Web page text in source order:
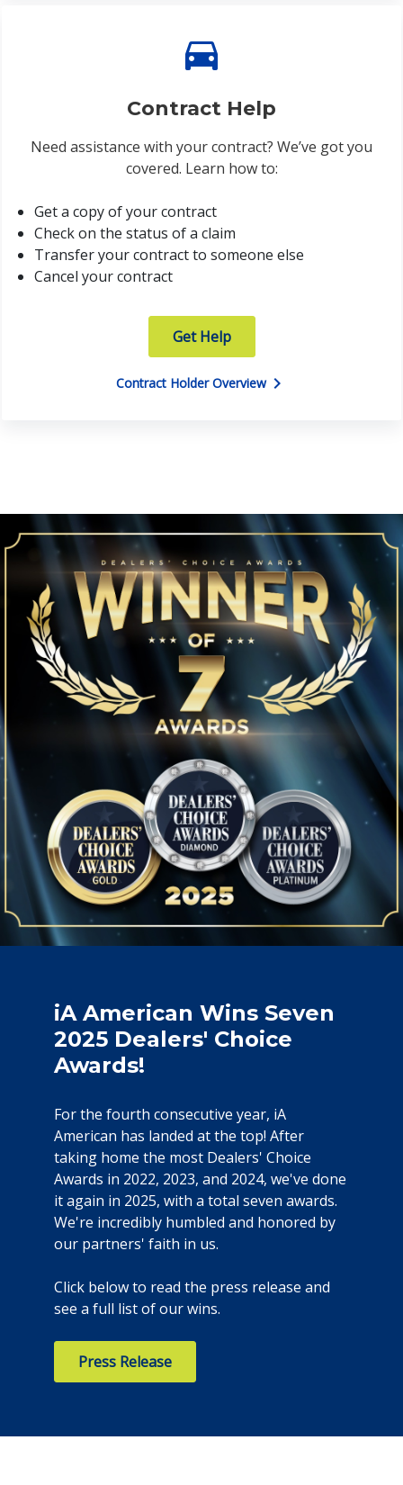
directions_car
Contract Help
Need assistance with your contract? We’ve got you
covered. Learn how to:
Get a copy of your contract
Check on the status of a claim
Transfer your contract to someone else
Cancel your contract
Get Help
Contract Holder Overviewchevron_right
iA American Wins Seven
2025 Dealers' Choice
Awards!
For the fourth consecutive year, iA
American has landed at the top! After
taking home the most Dealers' Choice
Awards in 2022, 2023, and 2024, we've done
it again in 2025, with a total seven awards.
We're incredibly humbled and honored by
our partners' faith in us.
Click below to read the press release and
see a full list of our wins.
Press Release